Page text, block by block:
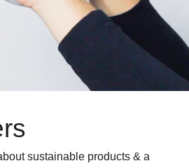
sustainable products & a